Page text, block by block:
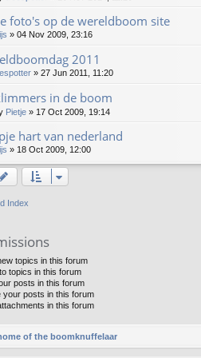
foto's op de wereldboom site
» 04 Nov 2009, 23:16
2011
» 27 Jun 2011, 11:20
in de boom
Pietje » 17 Oct 2009, 19:14
hart van nederland
» 18 Oct 2009, 12:00
Index
topics in this forum
topics in this forum
posts in this forum
your posts in this forum
in this forum
of the boomknuffelaar